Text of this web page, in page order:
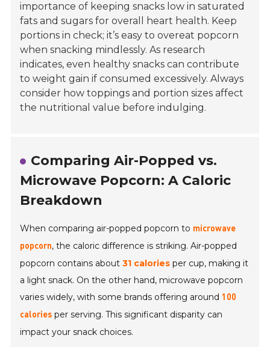
importance of keeping snacks low in saturated
fats and sugars for overall heart health. Keep
portions in check; it’s easy to overeat popcorn
when snacking mindlessly. As research
indicates, even healthy snacks can contribute
to weight gain if consumed excessively. Always
consider how toppings and portion sizes affect
the nutritional value before indulging.
Comparing Air-Popped vs.
Microwave Popcorn: A Caloric
Breakdown
When comparing air-popped popcorn to microwave
popcorn, the caloric difference is striking. Air-popped
popcorn contains about31 calories per cup, making it
a light snack. On the other hand, microwave popcorn
varies widely, with some brands offering around 100
calories per serving. This significant disparity can
impact your snack choices.